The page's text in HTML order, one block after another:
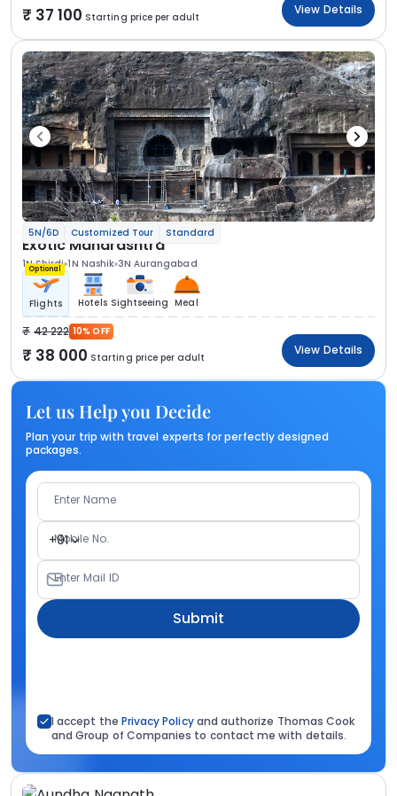
37 100 Starting price per adult
View Details
5N/6D Customized Tour Standard
Exotic Maharashtra
1N Shirdi 1N Nashik 3N Aurangabad
Optional
Flights Hotels Sightseeing Meal
42 222 10% OFF
38 000 Starting price per adult
View Details
Let us Help you Decide
Plan your trip with travel experts for perfectly designed
packages.
Enter Name
+91
Mobile No.
Enter Mail ID
Submit
I accept the Privacy Policyand authorize Thomas Cook
and Group of Companies to contact me with details.